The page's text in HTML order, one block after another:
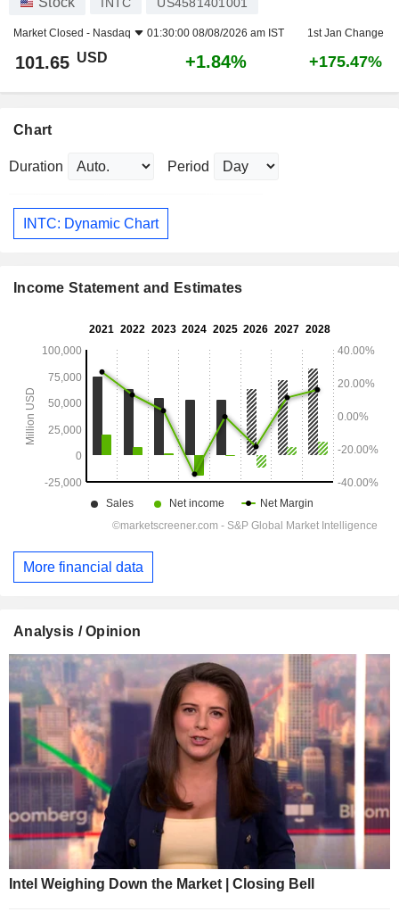
Market Closed - Nasdaq 01:30:00 08/08/2026 am IST 1st Jan Change
101.65 USD +1.84% +175.47%
Chart
Duration Period
INTC: Dynamic Chart
Income Statement and Estimates
More financial data
Analysis / Opinion
Intel Weighing Down the Market | Closing Bell